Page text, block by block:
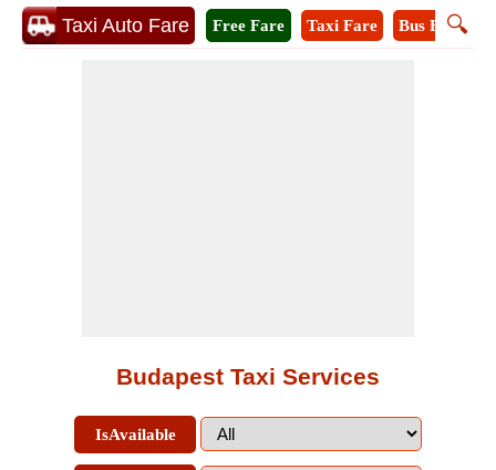
Taxi Auto Fare 🔍
Free Fare Taxi Fare Bus Fare
Budapest Taxi Services
IsAvailable